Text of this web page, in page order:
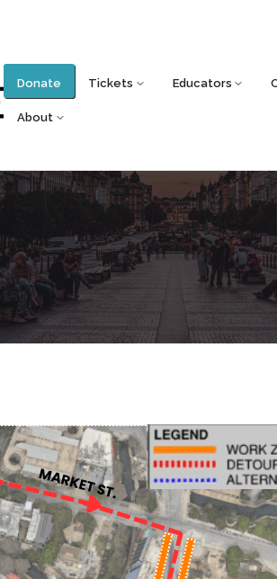
Donate Tickets Educators
About